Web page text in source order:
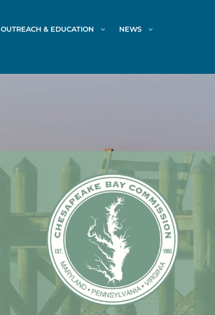
OUTREACH & EDUCATION
NEWS